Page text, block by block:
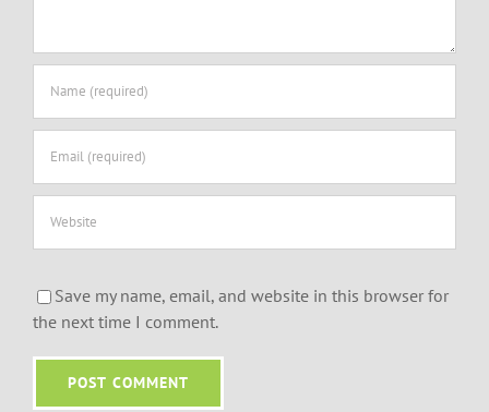
Save my name, email, and website in this browser for
the next time I comment.